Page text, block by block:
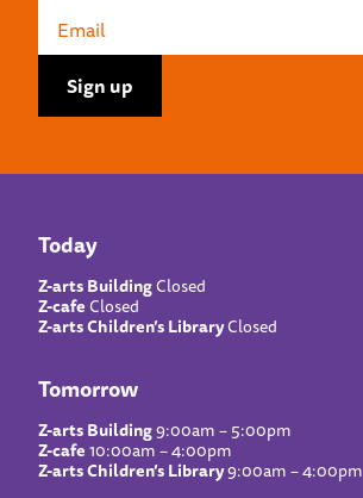
Today
Z-arts BuildingClosed
Z-cafeClosed
Z-arts Children’s LibraryClosed
Tomorrow
Z-arts Building9:00am – 5:00pm
Z-cafe10:00am – 4:00pm
Z-arts Children’s Library9:00am – 4:00pm